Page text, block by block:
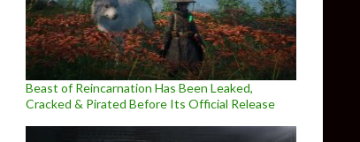
Beast of Reincarnation Has Been Leaked,
Cracked & Pirated Before Its Official Release